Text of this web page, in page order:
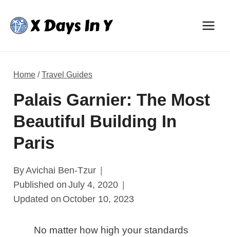
content
Home /Travel Guides
Palais Garnier: The Most
Beautiful Building In
Paris
ByAvichai Ben-Tzur
Published on July 4, 2020
Updated on October 10, 2023
No matter how high your standards